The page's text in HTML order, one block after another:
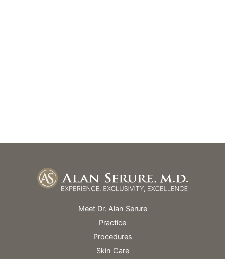
Meet Dr. Alan Serure
Practice
Procedures
Skin Care